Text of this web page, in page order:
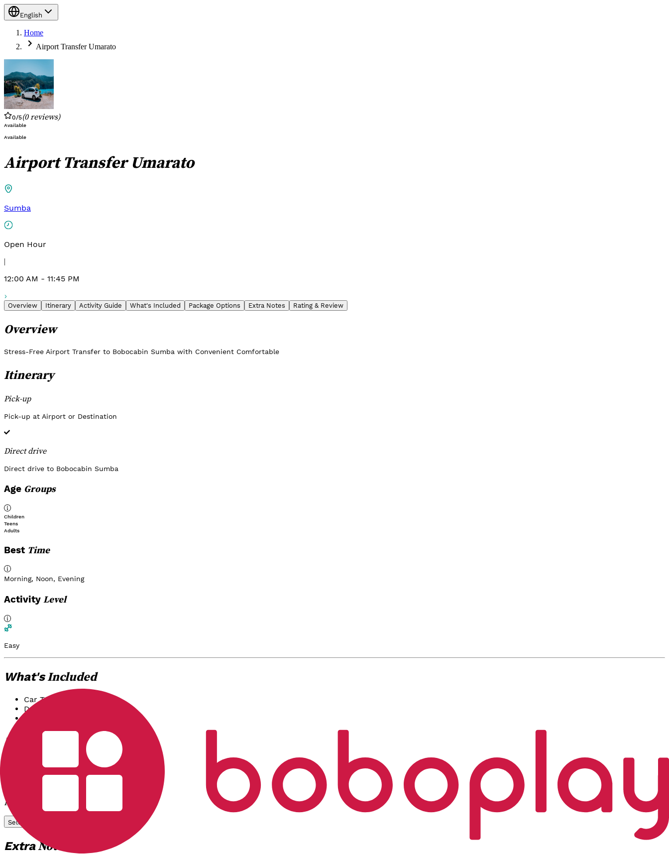
English
Home
Airport Transfer Umarato
0/5(0reviews)
Available
Available
Airport Transfer Umarato
Sumba
Open Hour
|
12:00 AM - 11:45 PM
Overview Itinerary Activity Guide What's Included Package Options Extra Notes Rating & Review
Overview
Stress-Free Airport Transfer to Bobocabin Sumba with Convenient Comfortable
Itinerary
Pick-up
Pick-up at Airport or Destination
Direct drive
Direct drive to Bobocabin Sumba
Age Groups
Children
Teens
Adults
Best Time
Morning, Noon, Evening
Activity Level
Easy
What'sIncluded
Car Transport & Fuel
Driver & Driver Meal
Package Options
Rp 850.000
Select
ExtraNotes